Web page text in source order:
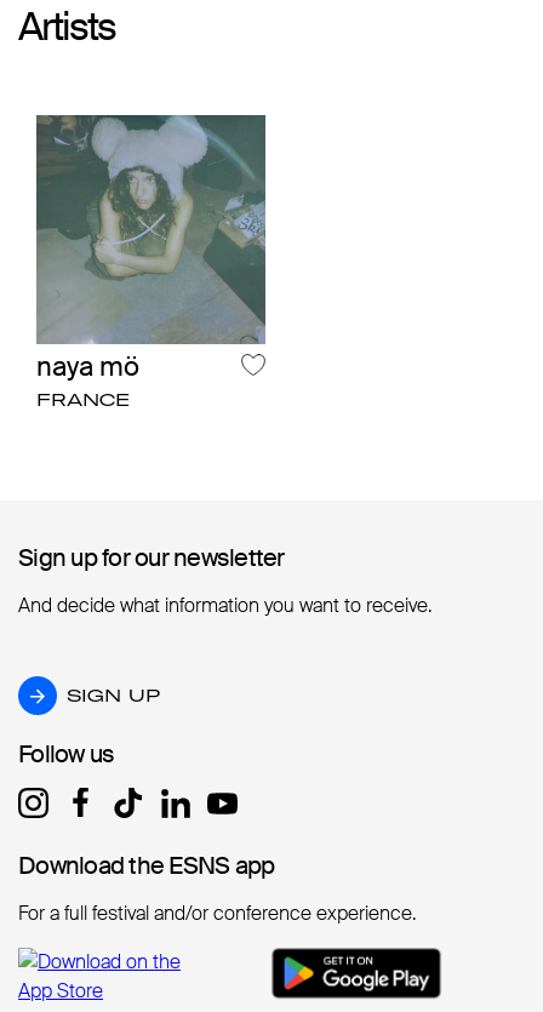
Artists
naya mö
FRANCE
Sign up for our newsletter
Sign up for our newsletter
And decide what information you want to receive.
SIGN UP
SIGN UP
Follow us
Follow us
Download the ESNS app
Download the ESNS app
For a full festival and/or conference experience.